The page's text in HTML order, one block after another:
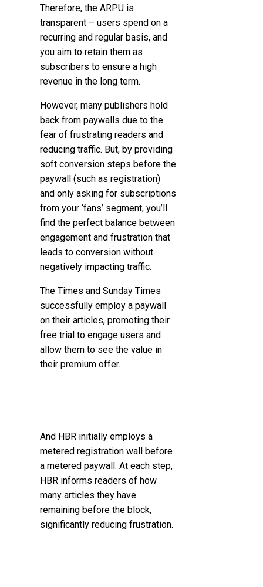
Therefore, the ARPU is
transparent – users spend on a
recurring and regular basis, and
you aim to retain them as
subscribers to ensure a high
revenue in the long term.
However, many publishers hold
back from paywalls due to the
fear of frustrating readers and
reducing traffic. But, by providing
soft conversion steps before the
paywall (such as registration)
and only asking for subscriptions
from your ‘fans’ segment, you’ll
find the perfect balance between
engagement and frustration that
leads to conversion without
negatively impacting traffic.
The Times and Sunday Times
successfully employ a paywall
on their articles, promoting their
free trial to engage users and
allow them to see the value in
their premium offer.
And HBR initially employs a
metered registration wall before
a metered paywall. At each step,
HBR informs readers of how
many articles they have
remaining before the block,
significantly reducing frustration.